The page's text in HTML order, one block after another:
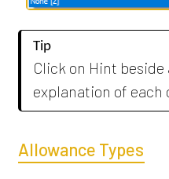
Tip
Click on Hint
explanation of each
Allowance Types